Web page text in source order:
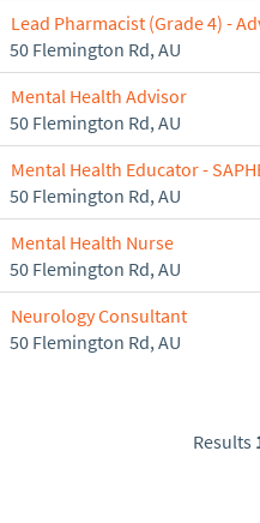
Lead Pharmacist (Grade 4) -
50 Flemington Rd, AU
Mental Health Advisor
50 Flemington Rd, AU
Mental Health Educator -
50 Flemington Rd, AU
Mental Health Nurse
50 Flemington Rd, AU
Neurology Consultant
50 Flemington Rd, AU
Results